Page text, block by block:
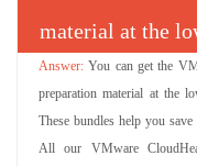
material at the
You can get the
preparation material at the
These bundles help you
All our VMware